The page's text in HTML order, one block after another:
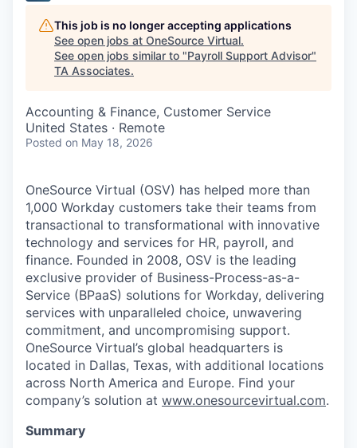
This job is no longer accepting applications
See open jobs at OneSource Virtual.
See open jobs similar to "Payroll Support Advisor"
TA Associates.
Accounting & Finance, Customer Service
United States · Remote
Posted on May 18, 2026
OneSource Virtual (OSV) has helped more than
1,000 Workday customers take their teams from
transactional to transformational with innovative
technology and services for HR, payroll, and
finance. Founded in 2008, OSV is the leading
exclusive provider of Business-Process-as-a-
Service (BPaaS) solutions for Workday, delivering
services with unparalleled choice, unwavering
commitment, and uncompromising support.
OneSource Virtual’s global headquarters is
located in Dallas, Texas, with additional locations
across North America and Europe. Find your
company’s solution at www.onesourcevirtual.com.
Summary